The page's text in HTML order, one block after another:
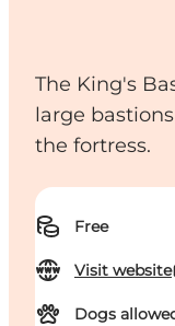
The King's
large
the fortress.
Free
Visit website
Dogs